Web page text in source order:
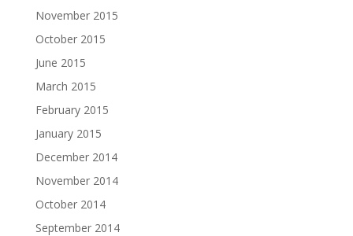
November 2015
October 2015
June 2015
March 2015
February 2015
January 2015
December 2014
November 2014
October 2014
September 2014